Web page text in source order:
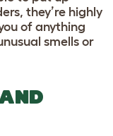
they’re highly
of anything
smells or